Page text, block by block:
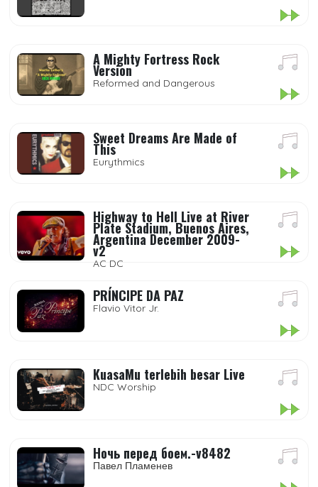
A Mighty Fortress Rock
Version
Reformed and Dangerous
Sweet Dreams Are Made of
This
Eurythmics
Highway to Hell Live at River
Plate Stadium, Buenos Aires,
Argentina December 2009-
v2
AC DC
PRÍNCIPE DA PAZ
Flavio Vitor Jr.
KuasaMu terlebih besar Live
NDC Worship
Ночь перед боем.-v8482
Павел Пламенев